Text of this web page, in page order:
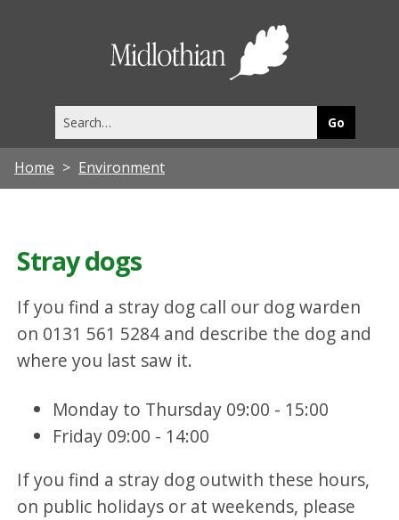
this
site
Home Environment
Stray dogs
If you find a stray dog call our dog warden
on 0131 561 5284 and describe the dog and
where you last saw it.
Monday to Thursday 09:00 - 15:00
Friday 09:00 - 14:00
If you find a stray dog outwith these hours,
on public holidays or at weekends, please